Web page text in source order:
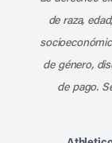
de raza,
de género,
de pago.